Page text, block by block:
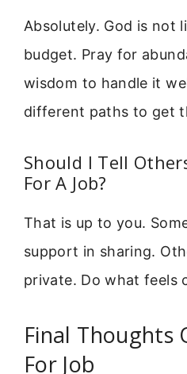
Absolutely. God is not
budget. Pray for
wisdom to handle it
different paths to get
Should I Tell
For A Job?
That is up to you.
support in sharing.
private. Do what feels
Final Thoughts
For Job